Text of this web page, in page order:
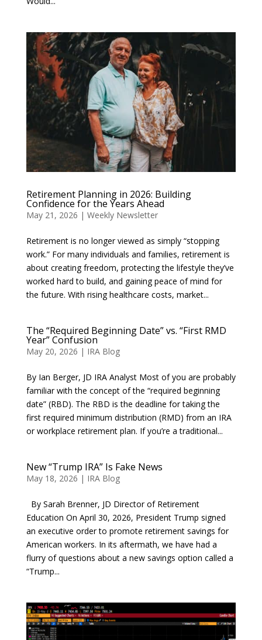
Retirement Planning in 2026: Building
Confidence for the Years Ahead
May 21, 2026 | Weekly Newsletter
Retirement is no longer viewed as simply “stopping
work.” For many individuals and families, retirement is
about creating freedom, protecting the lifestyle they’ve
worked hard to build, and gaining peace of mind for
the future. With rising healthcare costs, market...
The “Required Beginning Date” vs. “First RMD
Year” Confusion
May 20, 2026 | IRA Blog
By Ian Berger, JD IRA Analyst Most of you are probably
familiar with the concept of the “required beginning
date” (RBD). The RBD is the deadline for taking the
first required minimum distribution (RMD) from an IRA
or workplace retirement plan. If you’re a traditional...
New “Trump IRA” Is Fake News
May 18, 2026 | IRA Blog
By Sarah Brenner, JD Director of Retirement
Education On April 30, 2026, President Trump signed
an executive order to promote retirement savings for
American workers. In its aftermath, we have had a
flurry of questions about a new savings option called a
“Trump...